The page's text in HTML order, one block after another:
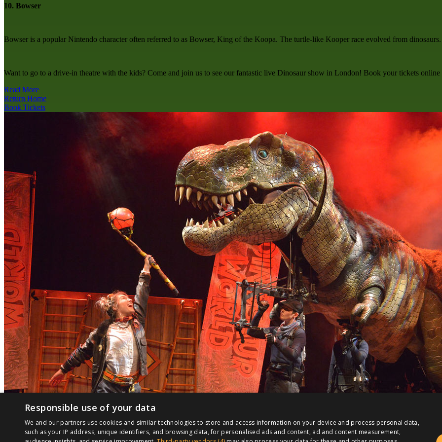
10. Bowser
Bowser is a popular Nintendo character often referred to as Bowser, King of the Koopa. The turtle-like Kooper race evolved from dinosaurs.
Want to go to a drive-in theatre with the kids? Come and join us to see our fantastic live Dinosaur show in London! Book your tickets online
Read More
Return Home
Book Tickets
Responsible use of your data
We and our partners use cookies and similar technologies to store and access information on your device and process personal data,
such as your IP address, unique identifiers, and browsing data, for personalised ads and content, ad and content measurement,